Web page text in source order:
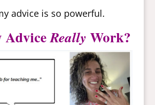
advice is so powerful.
AdviceReally Work?